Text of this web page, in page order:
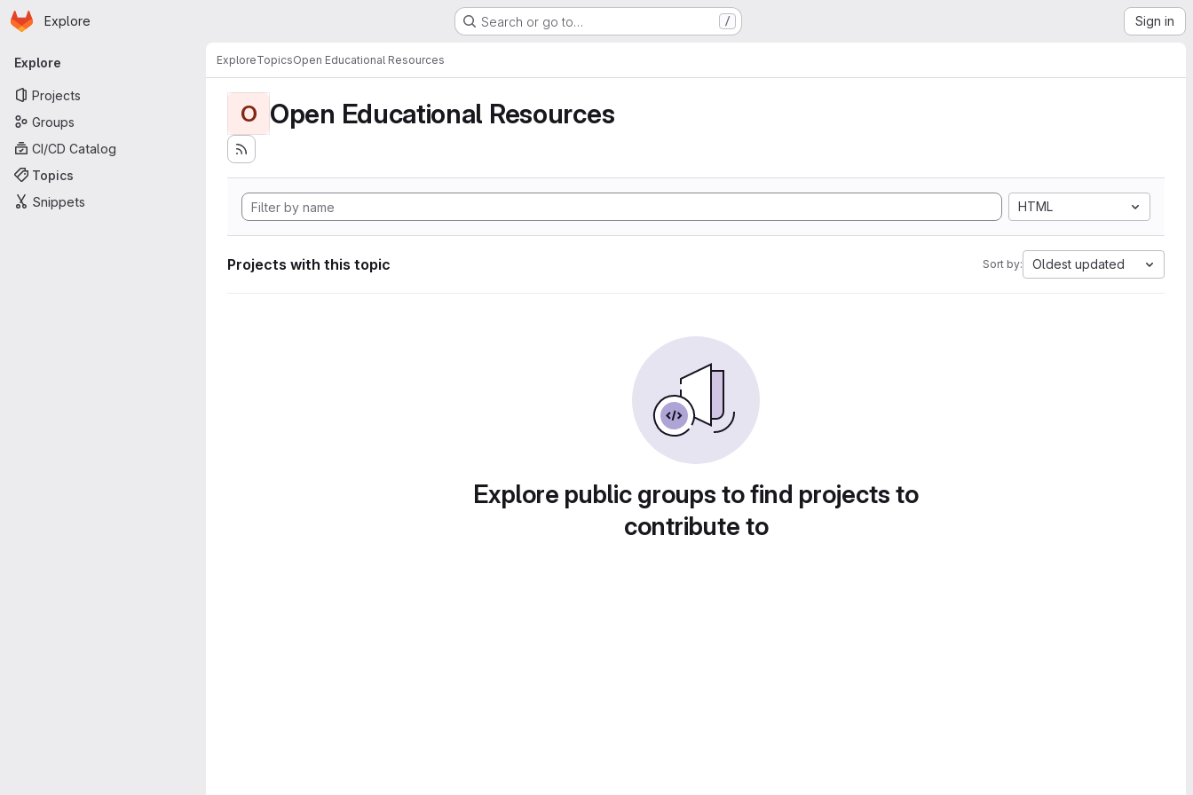
Skip to main content
Homepage
Explore Search or go to… / Sign in
Primary navigation
Explore
Projects
Groups
CI/CD Catalog
Topics
Snippets
ExploreTopicsOpen Educational Resources
O Open Educational Resources
HTML
Projects with this topic Sort by: Oldest updated
Explore public groups to find projects to
contribute to